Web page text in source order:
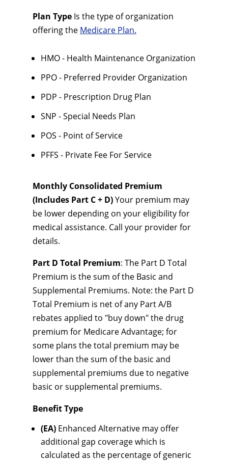
Plan Type Is the type of organization
offering the Medicare Plan.
HMO - Health Maintenance Organization
PPO - Preferred Provider Organization
PDP - Prescription Drug Plan
SNP - Special Needs Plan
POS - Point of Service
PFFS - Private Fee For Service
Monthly Consolidated Premium
(Includes Part C + D)Your premium may
be lower depending on your eligibility for
medical assistance. Call your provider for
details.
Part D Total Premium: The Part D Total
Premium is the sum of the Basic and
Supplemental Premiums. Note: the Part D
Total Premium is net of any Part A/B
rebates applied to "buy down" the drug
premium for Medicare Advantage; for
some plans the total premium may be
lower than the sum of the basic and
supplemental premiums due to negative
basic or supplemental premiums.
Benefit Type
(EA) Enhanced Alternative may offer
additional gap coverage which is
calculated as the percentage of generic